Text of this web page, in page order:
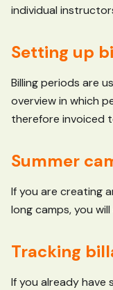
individual
Setting up
Billing periods are
overview in which
therefore invoiced
Summer
If you are creating
long camps, you
Tracking
If you already have